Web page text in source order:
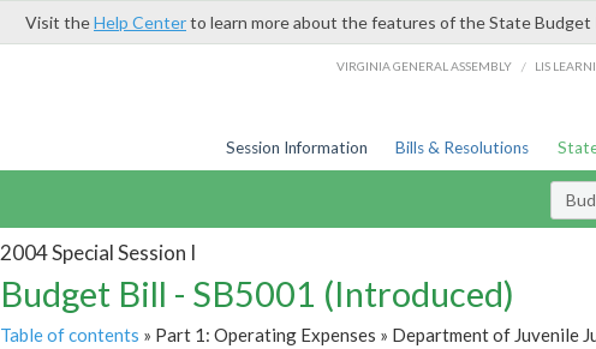
Visit theHelp Centerto learn more about the features of the State Budget
VIRGINIA GENERAL ASSEMBLY / LIS
Session Information Bills & Resolutions
2004 Special Session I
Budget Bill - SB5001 (Introduced)
Table of contents » Part 1: Operating Expenses » Department of Juvenile